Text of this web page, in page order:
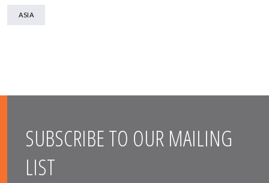
ASIA
SUBSCRIBE TO OUR MAILING
LIST